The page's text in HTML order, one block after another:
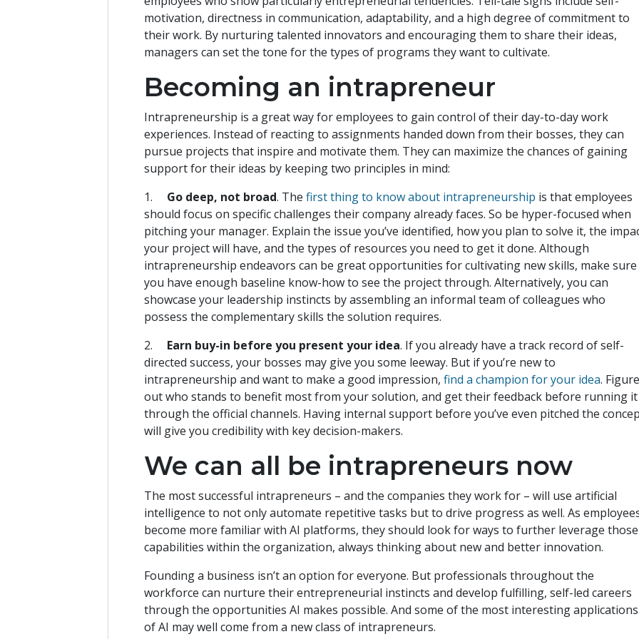
motivation, directness in communication, adaptability, and a high degree of commitment to
their work. By nurturing talented innovators and encouraging them to share their ideas,
managers can set the tone for the types of programs they want to cultivate.
Becoming an intrapreneur
Intrapreneurship is a great way for employees to gain control of their day-to-day work
experiences. Instead of reacting to assignments handed down from their bosses, they can
pursue projects that inspire and motivate them. They can maximize the chances of gaining
support for their ideas by keeping two principles in mind:
1. Go deep, not broad. Thefirst thing to know about intrapreneurship is that employees
should focus on specific challenges their company already faces. So be hyper-focused when
pitching your manager. Explain the issue you’ve identified, how you plan to solve it, the
your project will have, and the types of resources you need to get it done. Although
intrapreneurship endeavors can be great opportunities for cultivating new skills, make sure
you have enough baseline know-how to see the project through. Alternatively, you can
showcase your leadership instincts by assembling an informal team of colleagues who
possess the complementary skills the solution requires.
2. Earn buy-in before you present your idea. If you already have a track record of self-
directed success, your bosses may give you some leeway. But if you’re new to
intrapreneurship and want to make a good impression,find a champion for your idea.
out who stands to benefit most from your solution, and get their feedback before running it
through the official channels. Having internal support before you’ve even pitched the
will give you credibility with key decision-makers.
We can all be intrapreneurs now
The most successful intrapreneurs – and the companies they work for – will use artificial
intelligence to not only automate repetitive tasks but to drive progress as well. As
become more familiar with AI platforms, they should look for ways to further leverage those
capabilities within the organization, always thinking about new and better innovation.
Founding a business isn’t an option for everyone. But professionals throughout the
workforce can nurture their entrepreneurial instincts and develop fulfilling, self-led careers
through the opportunities AI makes possible. And some of the most interesting applications
of AI may well come from a new class of intrapreneurs.